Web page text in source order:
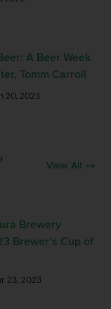
A Beer Week
Tomm Carroll
20, 2023
View All
Brewery
Brewer’s Cup of
23, 2023